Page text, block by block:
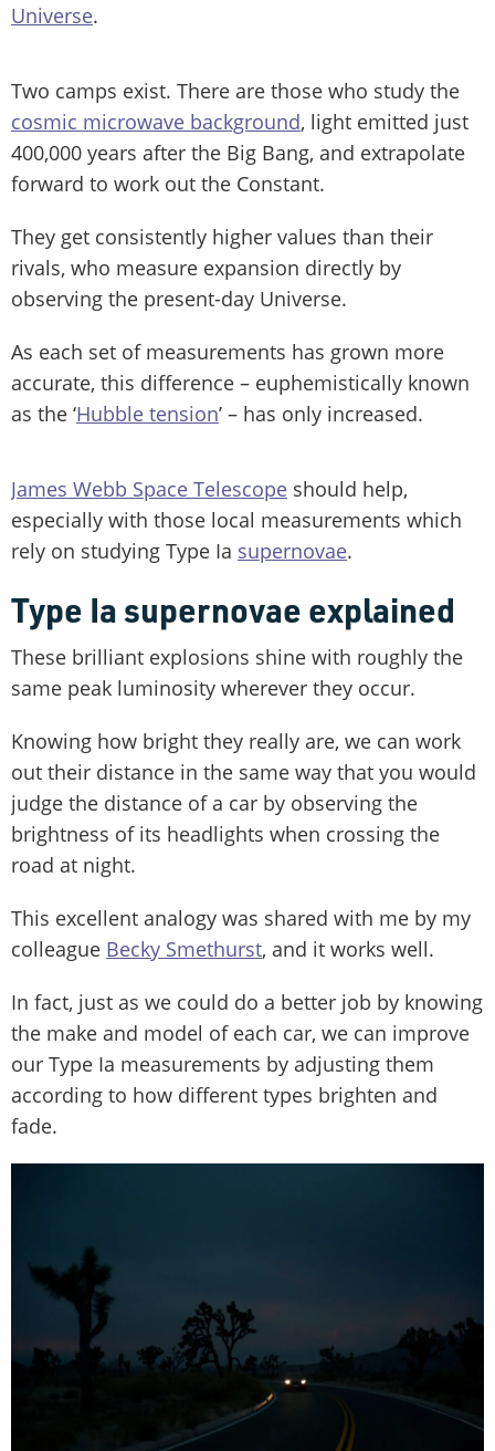
Universe.
Two camps exist. There are those who study the
cosmic microwave background, light emitted just
400,000 years after the Big Bang, and extrapolate
forward to work out the Constant.
They get consistently higher values than their
rivals, who measure expansion directly by
observing the present-day Universe.
As each set of measurements has grown more
accurate, this difference – euphemistically known
as the ‘Hubble tension’ – has only increased.
James Webb Space Telescope should help,
especially with those local measurements which
rely on studying Type Ia supernovae.
Type Ia supernovae explained
These brilliant explosions shine with roughly the
same peak luminosity wherever they occur.
Knowing how bright they really are, we can work
out their distance in the same way that you would
judge the distance of a car by observing the
brightness of its headlights when crossing the
road at night.
This excellent analogy was shared with me by my
colleague Becky Smethurst, and it works well.
In fact, just as we could do a better job by knowing
the make and model of each car, we can improve
our Type Ia measurements by adjusting them
according to how different types brighten and
fade.